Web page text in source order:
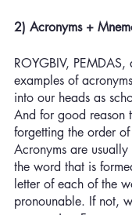
2) Acronyms +
ROYGBIV, PEMDAS,
examples of
into our heads as
And for good reason
forgetting the order
Acronyms are
the word that is
letter of each of the
pronounable. If not,